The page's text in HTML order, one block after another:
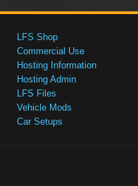
LFS Shop
Commercial Use
Hosting Information
Hosting Admin
LFS Files
Vehicle Mods
Car Setups